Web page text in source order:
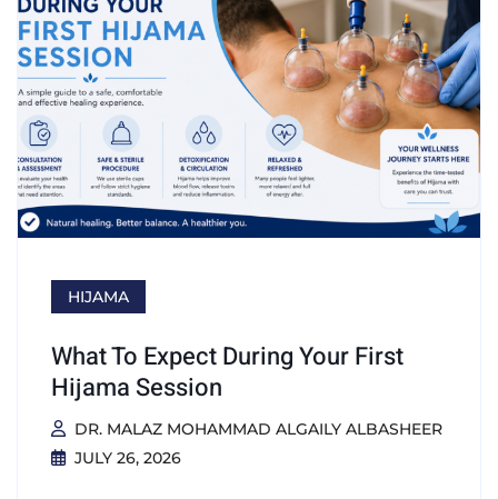
HIJAMA
What To Expect During Your First
Hijama Session
DR. MALAZ MOHAMMAD ALGAILY ALBASHEER
JULY 26, 2026